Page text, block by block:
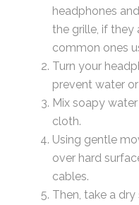
headphones
the grille, if they
common ones
Turn your
prevent water
Mix soapy
cloth.
Using gentle
over hard
cables.
Then, take a